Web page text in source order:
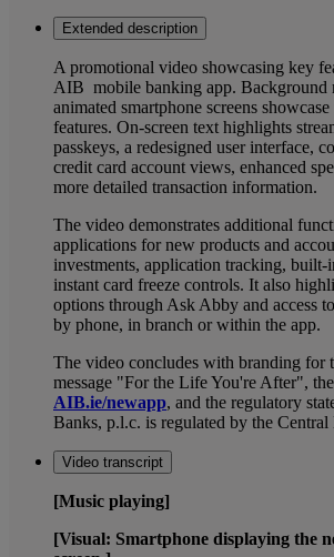
Extended description
A promotional video showcasing key
AIB mobile banking app. Background
animated smartphone screens
features. On-screen text highlights
passkeys, a redesigned user interface,
credit card account views, enhanced
more detailed transaction information.
The video demonstrates additional
applications for new products and
investments, application tracking, built-
instant card freeze controls. It also
options through Ask Abby and access
by phone, in branch or within the app.
The video concludes with branding for
message "For the Life You're After",
AIB.ie/newapp, and the regulatory
Banks, p.l.c. is regulated by the
Video transcript
[Music playing]
[Visual: Smartphone displaying the